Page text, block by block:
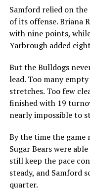
Samford relied on
of its offense. Briana
with nine points,
Yarbrough added
But the Bulldogs
lead. Too many
stretches. Too few
finished with 19
nearly impossible to
By the time the
Sugar Bears were
still keep the pace
steady, and Samford
quarter.